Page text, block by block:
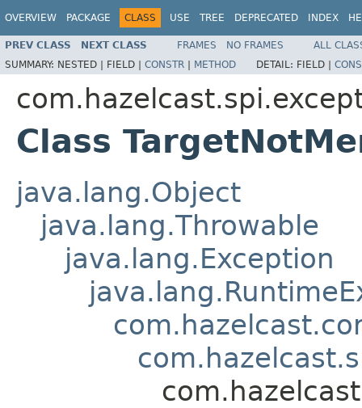
OVERVIEW PACKAGE CLASS USE TREE DEPRECATED INDEX
PREV CLASS NEXT CLASS FRAMES NO FRAMES
ALL
SUMMARY: NESTED | FIELD | CONSTR | METHOD DETAIL: FIELD |
Class
java.lang.Object
java.lang.Throwable
java.lang.Exception